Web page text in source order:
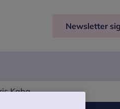
Newsletter
Kaba